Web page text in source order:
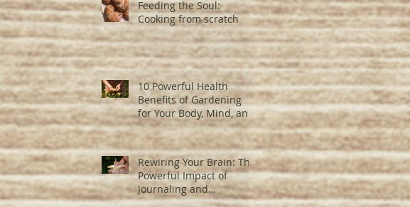
Feeding the Soul:
Cooking from scratch
10 Powerful Health
Benefits of Gardening
for Your Body, Mind, and
Brain
Rewiring Your Brain: The
Powerful Impact of
Journaling and
Neuroplasticity